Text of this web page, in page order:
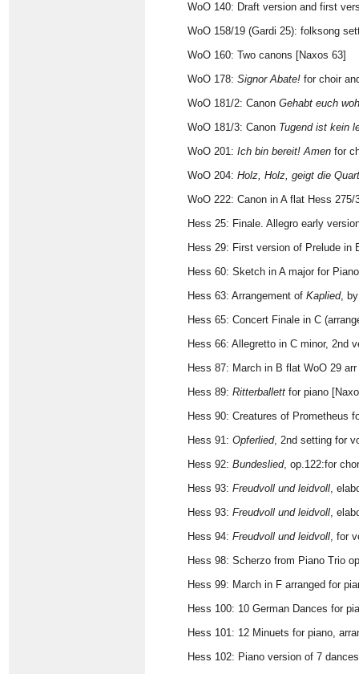
WoO 140: Draft version and first
WoO 158/19 (Gardi 25): folksong
WoO 160: Two canons [Naxos 63]
WoO 178: Signor Abate! for choir
WoO 181/2: Canon Gehabt euch
WoO 181/3: Canon Tugend ist kein
WoO 201: Ich bin bereit! Amen for
WoO 204: Holz, Holz, geigt die
WoO 222: Canon in A flat Hess 275/
Hess 25: Finale. Allegro early
Hess 29: First version of Prelude in
Hess 60: Sketch in A major for
Hess 63: Arrangement of Kaplied,
Hess 65: Concert Finale in C
Hess 66: Allegretto in C minor, 2nd
Hess 87: March in B flat WoO 29
Hess 89: Ritterballett for piano
Hess 90: Creatures of Prometheus
Hess 91: Opferlied, 2nd setting for
Hess 92: Bundeslied, op.122:for
Hess 93: Freudvoll und leidvoll,
Hess 93: Freudvoll und leidvoll,
Hess 94: Freudvoll und leidvoll, for
Hess 98: Scherzo from Piano Trio
Hess 99: March in F arranged for
Hess 100: 10 German Dances for
Hess 101: 12 Minuets for piano,
Hess 102: Piano version of 7